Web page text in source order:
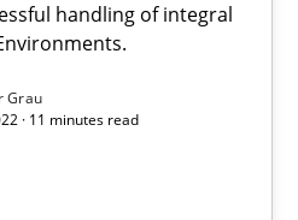
handling of integral
Grau
· 11 minutes read
community's
with more than 100 articles